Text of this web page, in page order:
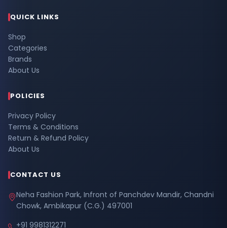
QUICK LINKS
Shop
Categories
Brands
About Us
POLICIES
Privacy Policy
Terms & Conditions
Return & Refund Policy
About Us
CONTACT US
Neha Fashion Park, Infront of Panchdev Mandir, Chandni
Chowk, Ambikapur (C.G.) 497001
+91 9981312271